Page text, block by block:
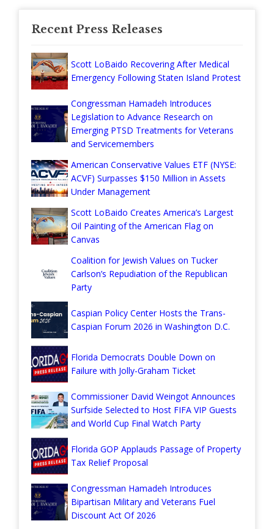
Recent Press Releases
Scott LoBaido Recovering After Medical
Emergency Following Staten Island Protest
Congressman Hamadeh Introduces
Legislation to Advance Research on
Emerging PTSD Treatments for Veterans
and Servicemembers
American Conservative Values ETF (NYSE:
ACVF) Surpasses $150 Million in Assets
Under Management
Scott LoBaido Creates America’s Largest
Oil Painting of the American Flag on
Canvas
Coalition for Jewish Values on Tucker
Carlson’s Repudiation of the Republican
Party
Caspian Policy Center Hosts the Trans-
Caspian Forum 2026 in Washington D.C.
Florida Democrats Double Down on
Failure with Jolly-Graham Ticket
Commissioner David Weingot Announces
Surfside Selected to Host FIFA VIP Guests
and World Cup Final Watch Party
Florida GOP Applauds Passage of Property
Tax Relief Proposal
Congressman Hamadeh Introduces
Bipartisan Military and Veterans Fuel
Discount Act Of 2026